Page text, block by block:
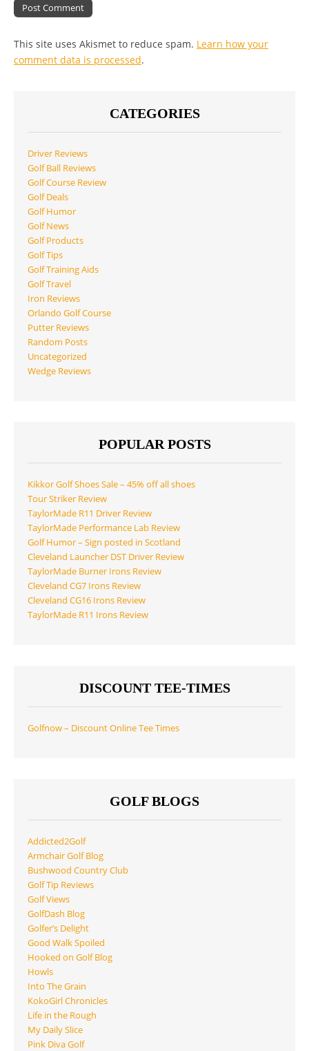
This site uses Akismet to reduce spam. Learn how your
comment data is processed.
CATEGORIES
Driver Reviews
Golf Ball Reviews
Golf Course Review
Golf Deals
Golf Humor
Golf News
Golf Products
Golf Tips
Golf Training Aids
Golf Travel
Iron Reviews
Orlando Golf Course
Putter Reviews
Random Posts
Uncategorized
Wedge Reviews
POPULAR POSTS
Kikkor Golf Shoes Sale – 45% off all shoes
Tour Striker Review
TaylorMade R11 Driver Review
TaylorMade Performance Lab Review
Golf Humor – Sign posted in Scotland
Cleveland Launcher DST Driver Review
TaylorMade Burner Irons Review
Cleveland CG7 Irons Review
Cleveland CG16 Irons Review
TaylorMade R11 Irons Review
DISCOUNT TEE-TIMES
Golfnow – Discount Online Tee Times
GOLF BLOGS
Addicted2Golf
Armchair Golf Blog
Bushwood Country Club
Golf Tip Reviews
Golf Views
GolfDash Blog
Golfer’s Delight
Good Walk Spoiled
Hooked on Golf Blog
Howls
Into The Grain
KokoGirl Chronicles
Life in the Rough
My Daily Slice
Pink Diva Golf